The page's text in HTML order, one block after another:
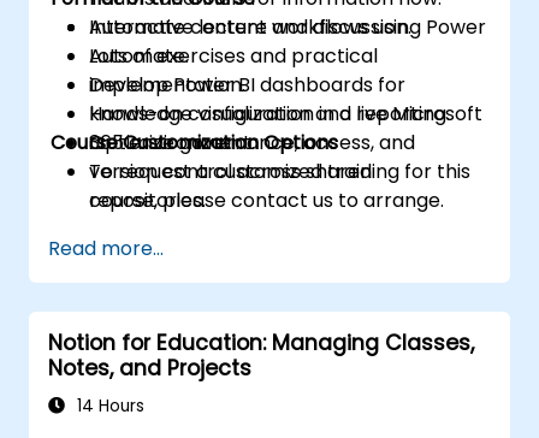
Automate content workflows using Power
Automate.
Develop Power BI dashboards for
knowledge visualization and reporting.
Optimize governance, access, and
version control across shared
repositories.
Interactive lecture and discussion.
Lots of exercises and practical
implementation.
Hands-on configuration in a live Microsoft
365 environment.
Course Customization Options
To request a customized training for this
course, please contact us to arrange.
Read more...
Notion for Education: Managing Classes,
Notes, and Projects
14 Hours